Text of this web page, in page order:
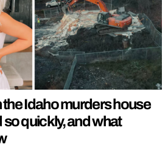
Idaho murders house
quickly, and what